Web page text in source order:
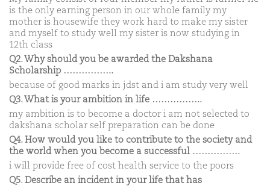
is the only earning person in our whole family my
mother is housewife they work hard to make my sister
and myself to study well my sister is now studying in
12th class
Q2. Why should you be awarded the Dakshana
Scholarship ……………..
because of good marks in jdst and i am study very well
Q3. What is your ambition in life ……………..
my ambition is to become a doctor i am not selected to
dakshana scholar self preparation can be done
Q4. How would you like to contribute to the society and
the world when you become a successful …………….
i will provide free of cost health service to the poors
Q5. Describe an incident in your life that has